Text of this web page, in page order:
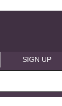
SIGN UP